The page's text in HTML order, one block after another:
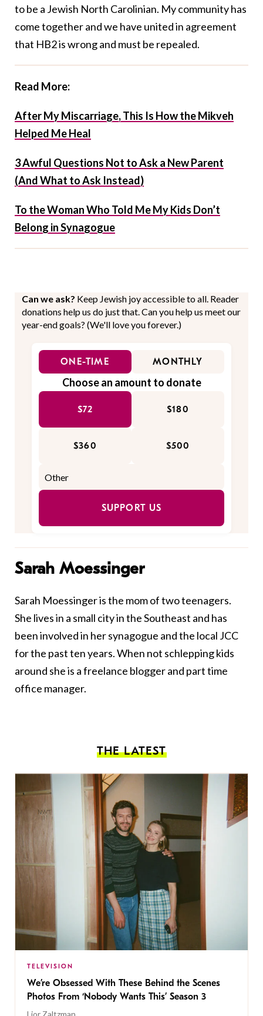
to be a Jewish North Carolinian. My community has
come together and we have united in agreement
that HB2 is wrong and must be repealed.
Read More:
After My Miscarriage, This Is How the Mikveh
Helped Me Heal
3 Awful Questions Not to Ask a New Parent
(And What to Ask Instead)
To the Woman Who Told Me My Kids Don’t
Belong in Synagogue
Can we ask? Keep Jewish joy accessible to all. Reader
donations help us do just that. Can you help us meet our
year-end goals? (We'll love you forever.)
ONE-TIME MONTHLY
Choose an amount to donate
$72 $180
$360 $500
SUPPORT US
Sarah Moessinger
Sarah Moessinger is the mom of two teenagers.
She lives in a small city in the Southeast and has
been involved in her synagogue and the local JCC
for the past ten years. When not schlepping kids
around she is a freelance blogger and part time
office manager.
THE LATEST
TELEVISION
We’re Obsessed With These Behind the Scenes
Photos From ‘Nobody Wants This’ Season 3